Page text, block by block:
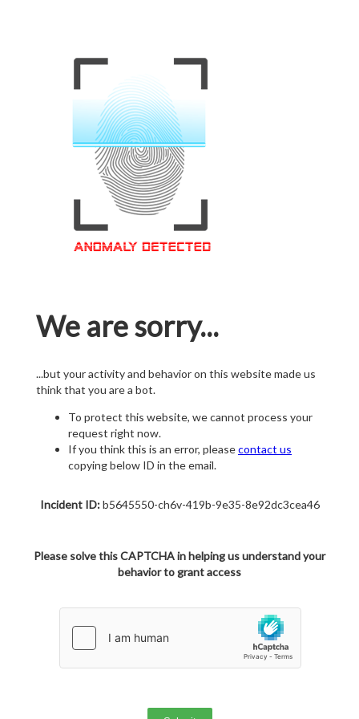
We are sorry...
...but your activity and behavior on this website made us
think that you are a bot.
To protect this website, we cannot process your
request right now.
If you think this is an error, pleasecontact us
copying below ID in the email.
Incident ID:b5645550-ch6v-419b-9e35-8e92dc3cea46
Please solve this CAPTCHA in helping us understand your
behavior to grant access